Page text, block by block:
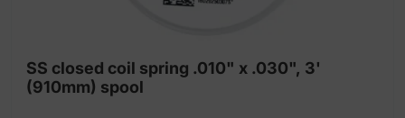
SS closed coil spring .010" x .030", 3'
(910mm) spool